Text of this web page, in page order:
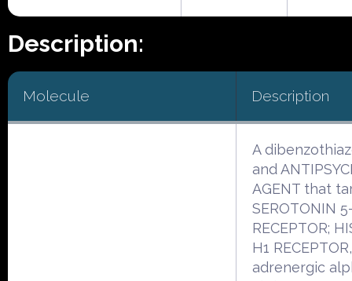
Description:
Molecule Description
A
and
AGENT that
SEROTONIN
RECEPTOR;
H1 RECEPTOR,
adrenergic